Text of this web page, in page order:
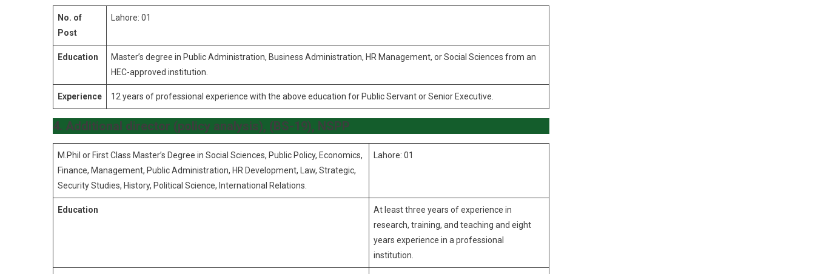
No. of
Post
Lahore: 01
Education
Master’s degree in Public Administration, Business Administration, HR Management, or Social Sciences from an
HEC-approved institution.
Experience 12 years of professional experience with the above education for Public Servant or Senior Executive.
4. Additional director (policy analysis), (BS-19), NSPP
M.Phil or First Class Master’s Degree in Social Sciences, Public Policy, Economics,
Finance, Management, Public Administration, HR Development, Law, Strategic,
Security Studies, History, Political Science, International Relations.
Lahore: 01
Education
At least three years of experience in
research, training, and teaching and eight
years experience in a professional
institution.